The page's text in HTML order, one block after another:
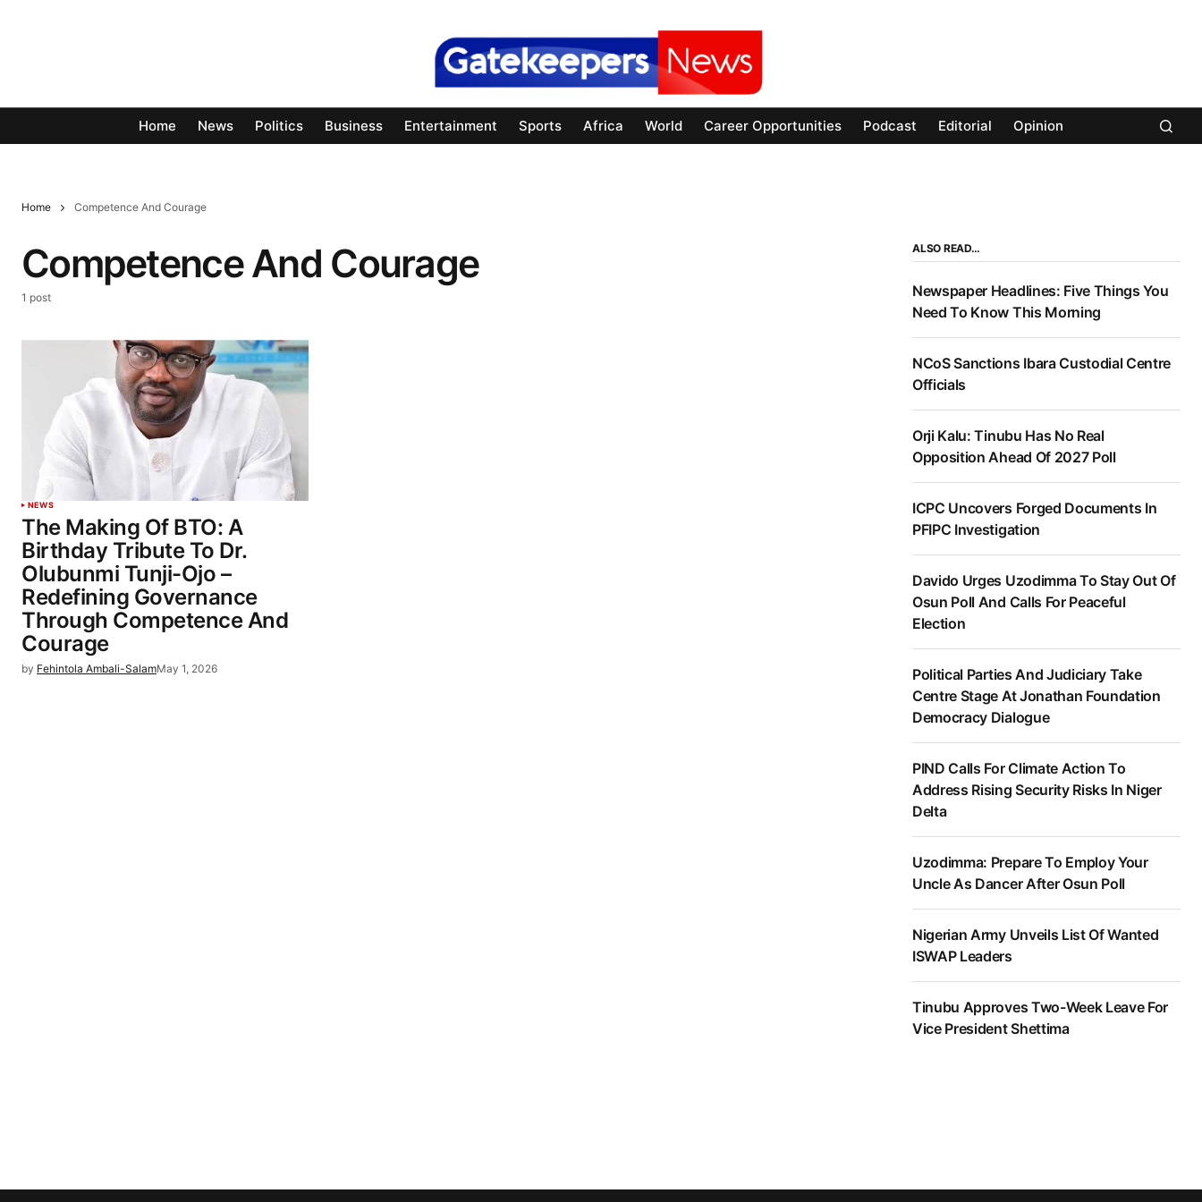
Home News Politics Business Entertainment Sports Africa World Career Opportunities Podcast Editorial Opinion
Home Competence And Courage
Competence And Courage
1 post
NEWS
The Making Of BTO: A
Birthday Tribute To Dr.
Olubunmi Tunji-Ojo –
Redefining Governance
Through Competence And
Courage
by Fehintola Ambali-SalamMay 1, 2026
ALSO READ…
Newspaper Headlines: Five Things You
Need To Know This Morning
NCoS Sanctions Ibara Custodial Centre
Officials
Orji Kalu: Tinubu Has No Real
Opposition Ahead Of 2027 Poll
ICPC Uncovers Forged Documents In
PFIPC Investigation
Davido Urges Uzodimma To Stay Out Of
Osun Poll And Calls For Peaceful
Election
Political Parties And Judiciary Take
Centre Stage At Jonathan Foundation
Democracy Dialogue
PIND Calls For Climate Action To
Address Rising Security Risks In Niger
Delta
Uzodimma: Prepare To Employ Your
Uncle As Dancer After Osun Poll
Nigerian Army Unveils List Of Wanted
ISWAP Leaders
Tinubu Approves Two-Week Leave For
Vice President Shettima